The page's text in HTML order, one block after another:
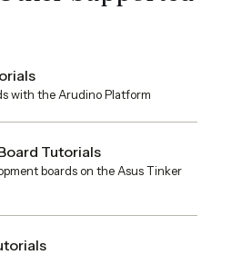
with the Arudino Platform
Tutorials
boards on the Asus Tinker